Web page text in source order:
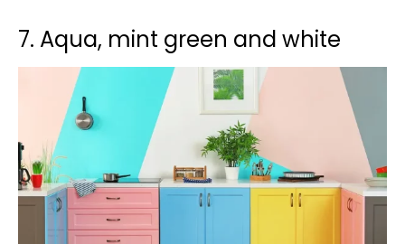
7. Aqua, mint green and white